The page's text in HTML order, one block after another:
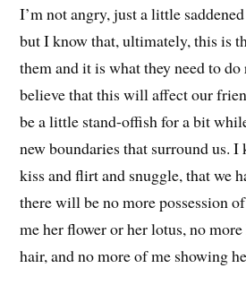
I’m not angry, just a little
but I know that, ultimately, this is
them and it is what they need to
believe that this will affect our
be a little stand-offish for a bit
new boundaries that surround us.
kiss and flirt and snuggle, that we
there will be no more possession
me her flower or her lotus, no
hair, and no more of me showing